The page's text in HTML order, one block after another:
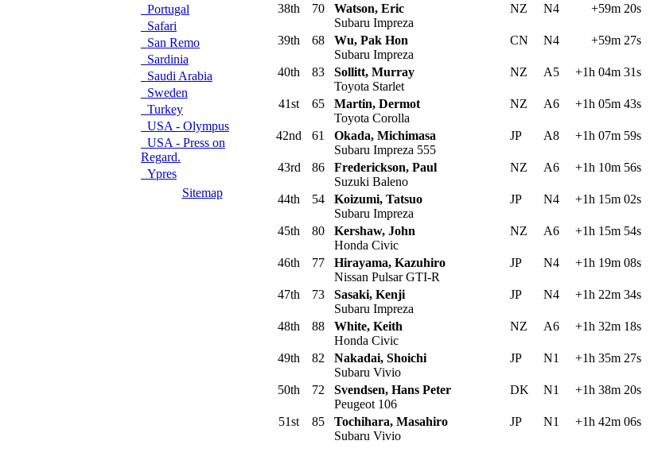
Portugal
Safari
San Remo
Sardinia
Saudi Arabia
Sweden
Turkey
USA - Olympus
USA - Press on
Regard.
Ypres
Sitemap
38th 70
Watson, Eric
Subaru Impreza
NZ N4 +59m 20s
39th 68
Wu, Pak Hon
Subaru Impreza
CN N4 +59m 27s
40th 83
Sollitt, Murray
Toyota Starlet
NZ A5 +1h 04m 31s
41st 65
Martin, Dermot
Toyota Corolla
NZ A6 +1h 05m 43s
42nd 61
Okada, Michimasa
Subaru Impreza 555
JP A8 +1h 07m 59s
43rd 86
Frederickson, Paul
Suzuki Baleno
NZ A6 +1h 10m 56s
44th 54
Koizumi, Tatsuo
Subaru Impreza
JP N4 +1h 15m 02s
45th 80
Kershaw, John
Honda Civic
NZ A6 +1h 15m 54s
46th 77
Hirayama, Kazuhiro
Nissan Pulsar GTI-R
JP N4 +1h 19m 08s
47th 73
Sasaki, Kenji
Subaru Impreza
JP N4 +1h 22m 34s
48th 88
White, Keith
Honda Civic
NZ A6 +1h 32m 18s
49th 82
Nakadai, Shoichi
Subaru Vivio
JP N1 +1h 35m 27s
50th 72
Svendsen, Hans Peter
Peugeot 106
DK N1 +1h 38m 20s
51st 85
Tochihara, Masahiro
Subaru Vivio
JP N1 +1h 42m 06s